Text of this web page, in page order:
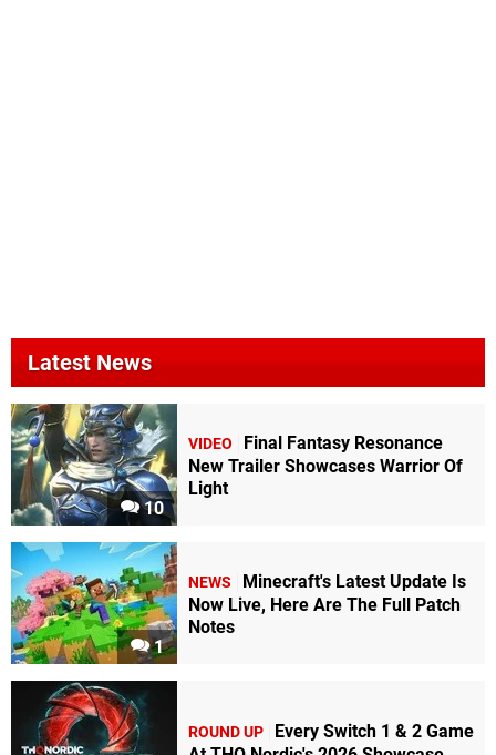
Latest News
10
VIDEO
Final Fantasy Resonance
New Trailer Showcases Warrior Of
Light
1
NEWS
Minecraft's Latest Update Is
Now Live, Here Are The Full Patch
Notes
ROUND UP
Every Switch 1 & 2 Game